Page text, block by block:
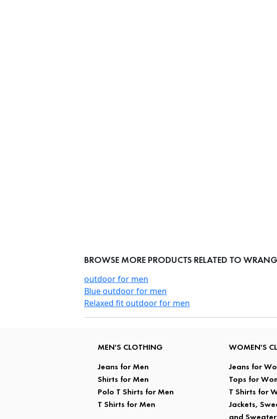
BROWSE MORE PRODUCTS RELATED TO
outdoor for men
Blue outdoor for men
Relaxed fit outdoor for men
MEN'S CLOTHING
Jeans for Men
Shirts for Men
Polo T Shirts for Men
T Shirts for Men
WOMEN'S
Jeans for
Tops for
T Shirts for
Jackets,
and